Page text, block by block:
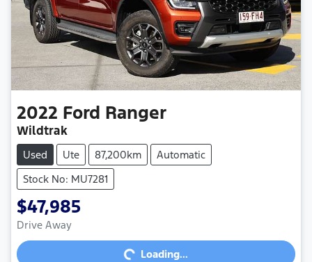
2022 Ford Ranger
Wildtrak
Used Ute 87,200km
Automatic
Stock No: MU7281
$47,985
Drive Away Loading... Loading...